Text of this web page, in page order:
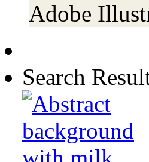
Adobe
Search